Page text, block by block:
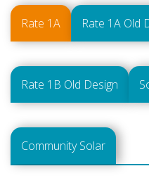
Rate 1A Rate 1A Old
Rate 1B Old Design
Community Solar